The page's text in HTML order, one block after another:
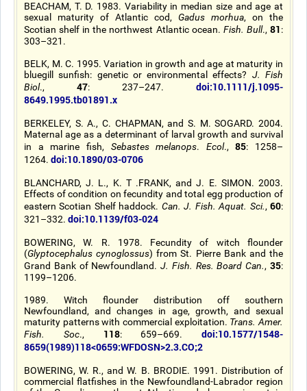
BEACHAM, T. D. 1983. Variability in median size and age at
sexual maturity of Atlantic cod, Gadus morhua, on the
Scotian shelf in the northwest Atlantic ocean. Fish. Bull.,81:
303–321.
BELK, M. C. 1995. Variation in growth and age at maturity in
bluegill sunfish: genetic or environmental effects? J. Fish
Biol., 47: 237–247. doi:10.1111/j.1095-
8649.1995.tb01891.x
BERKELEY, S. A., C. CHAPMAN, and S. M. SOGARD. 2004.
Maternal age as a determinant of larval growth and survival
in a marine fish, Sebastes melanops. Ecol.,85: 1258–
1264. doi:10.1890/03-0706
BLANCHARD, J. L., K. T .FRANK, and J. E. SIMON. 2003.
Effects of condition on fecundity and total egg production of
eastern Scotian Shelf haddock. Can. J. Fish. Aquat. Sci.,60:
321–332. doi:10.1139/f03-024
BOWERING, W. R. 1978. Fecundity of witch flounder
(Glyptocephalus cynoglossus) from St. Pierre Bank and the
Grand Bank of Newfoundland.J. Fish. Res. Board Can.,35:
1199–1206.
1989. Witch flounder distribution off southern
Newfoundland, and changes in age, growth, and sexual
maturity patterns with commercial exploitation. Trans. Amer.
Fish. Soc., 118: 659–669. doi:10.1577/1548-
8659(1989)118<0659:WFDOSN>2.3.CO;2
BOWERING, W. R., and W. B. BRODIE. 1991. Distribution of
commercial flatfishes in the Newfoundland-Labrador region